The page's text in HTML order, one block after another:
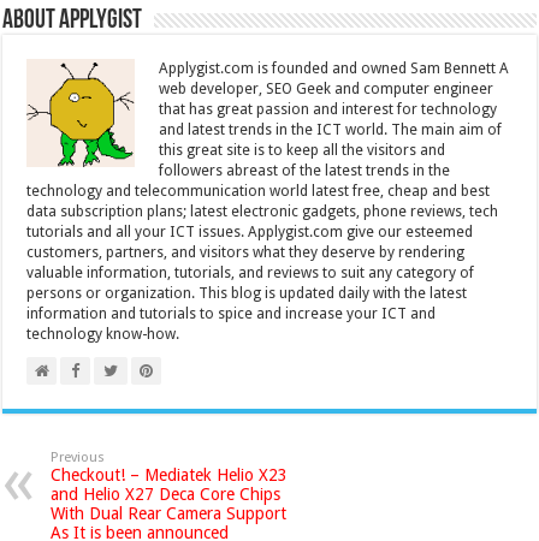
About Applygist
Applygist.com is founded and owned Sam Bennett A
web developer, SEO Geek and computer engineer
that has great passion and interest for technology
and latest trends in the ICT world. The main aim of
this great site is to keep all the visitors and
followers abreast of the latest trends in the
technology and telecommunication world latest free, cheap and best
data subscription plans; latest electronic gadgets, phone reviews, tech
tutorials and all your ICT issues. Applygist.com give our esteemed
customers, partners, and visitors what they deserve by rendering
valuable information, tutorials, and reviews to suit any category of
persons or organization. This blog is updated daily with the latest
information and tutorials to spice and increase your ICT and
technology know-how.
Previous
Checkout! – Mediatek Helio X23
and Helio X27 Deca Core Chips
With Dual Rear Camera Support
As It is been announced